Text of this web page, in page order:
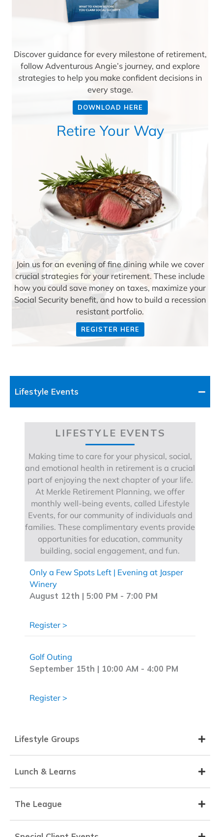
Discover guidance for every milestone of retirement,
follow Adventurous Angie’s journey, and explore
strategies to help you make confident decisions in
every stage.
DOWNLOAD HERE
Retire Your Way
Join us for an evening of fine dining while we cover
crucial strategies for your retirement. These include
how you could save money on taxes, maximize your
Social Security benefit, and how to build a recession
resistant portfolio.
REGISTER HERE
Lifestyle Events
LIFESTYLE EVENTS
Making time to care for your physical, social,
and emotional health in retirement is a crucial
part of enjoying the next chapter of your life.
At Merkle Retirement Planning, we offer
monthly well-being events, called Lifestyle
Events, for our community of individuals and
families. These complimentary events provide
opportunities for education, community
building, social engagement, and fun.
Only a Few Spots Left | Evening at Jasper
Winery
August 12th | 5:00 PM - 7:00 PM
Register >
Golf Outing
September 15th | 10:00 AM - 4:00 PM
Register >
Lifestyle Groups
Lunch & Learns
The League